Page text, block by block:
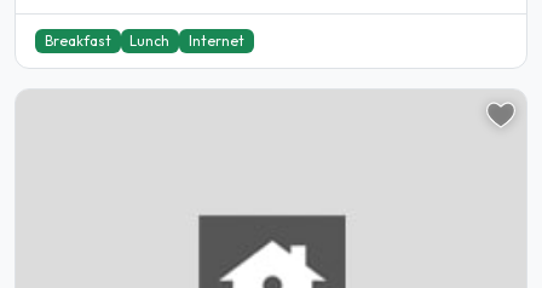
Breakfast Lunch Internet